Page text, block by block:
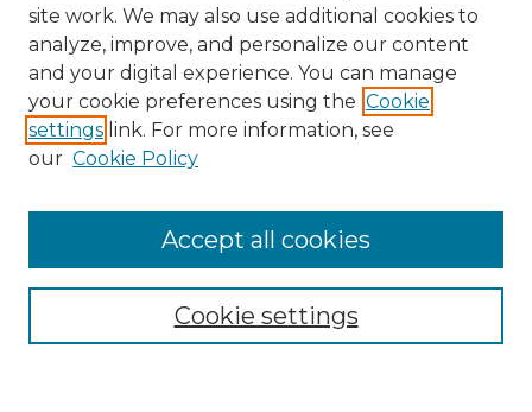
Search
Enter search terms:
Select context to search:
Advanced Search
site work. We may also use additional cookies to
analyze, improve, and personalize our content
and your digital experience. You can manage
your cookie preferences using the Cookie
settings link. For more information, see
our Cookie Policy
Cookie settings
Accept all cookies